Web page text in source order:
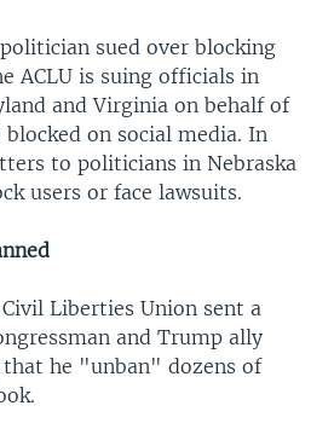
sued over blocking
ACLU is suing officials in
and Virginia on behalf of
on social media. In
to politicians in Nebraska
users or face lawsuits.
Liberties Union sent a
and Trump ally
he "unban" dozens of